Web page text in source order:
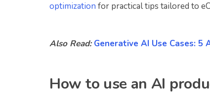
optimization for practical tips tailored to
Also Read:Generative AI Use Cases: 5
How to use an AI